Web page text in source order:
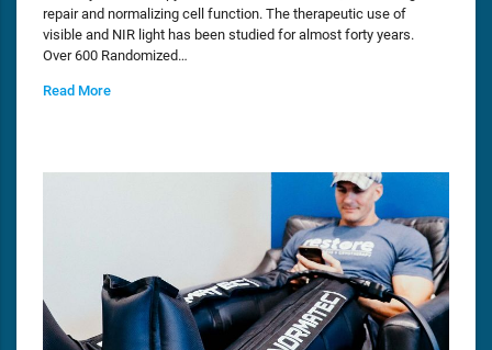
repair and normalizing cell function. The therapeutic use of
visible and NIR light has been studied for almost forty years.
Over 600 Randomized…
Read More